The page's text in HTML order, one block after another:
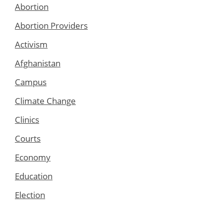
Abortion
Abortion Providers
Activism
Afghanistan
Campus
Climate Change
Clinics
Courts
Economy
Education
Election